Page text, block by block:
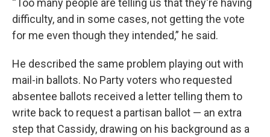
“Too many people are telling us that they're having
difficulty, and in some cases, not getting the vote
for me even though they intended,” he said.
He described the same problem playing out with
mail-in ballots. No Party voters who requested
absentee ballots received a letter telling them to
write back to request a partisan ballot — an extra
step that Cassidy, drawing on his background as a